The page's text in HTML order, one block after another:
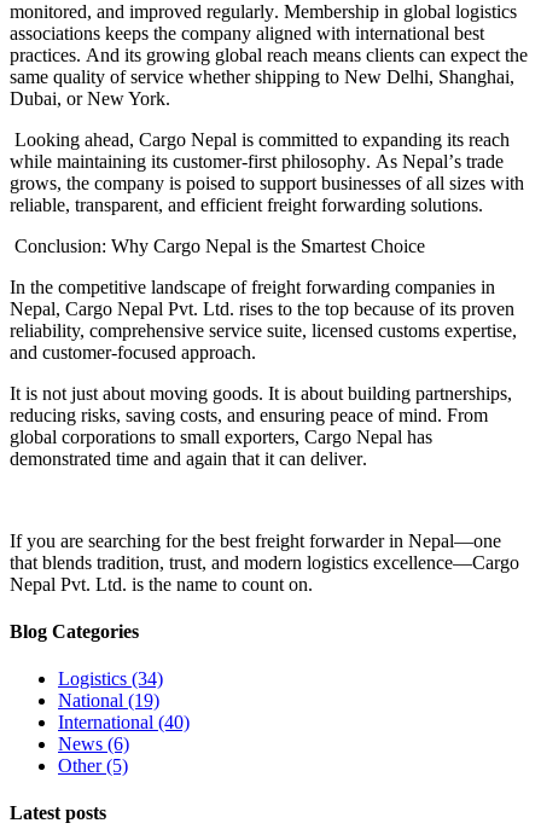
monitored, and improved regularly. Membership in global logistics
associations keeps the company aligned with international best
practices. And its growing global reach means clients can expect the
same quality of service whether shipping to New Delhi, Shanghai,
Dubai, or New York.
Looking ahead, Cargo Nepal is committed to expanding its reach
while maintaining its customer-first philosophy. As Nepal’s trade
grows, the company is poised to support businesses of all sizes with
reliable, transparent, and efficient freight forwarding solutions.
Conclusion: Why Cargo Nepal is the Smartest Choice
In the competitive landscape of freight forwarding companies in
Nepal, Cargo Nepal Pvt. Ltd. rises to the top because of its proven
reliability, comprehensive service suite, licensed customs expertise,
and customer-focused approach.
It is not just about moving goods. It is about building partnerships,
reducing risks, saving costs, and ensuring peace of mind. From
global corporations to small exporters, Cargo Nepal has
demonstrated time and again that it can deliver.
If you are searching for the best freight forwarder in Nepal—one
that blends tradition, trust, and modern logistics excellence—Cargo
Nepal Pvt. Ltd. is the name to count on.
Blog Categories
Logistics (34)
National (19)
International (40)
News (6)
Other(5)
Latest posts